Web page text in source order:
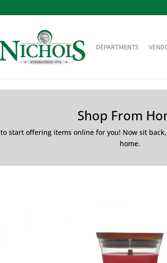
DEPARTMENTS
Shop From
start offering items online for you! Now sit
home.